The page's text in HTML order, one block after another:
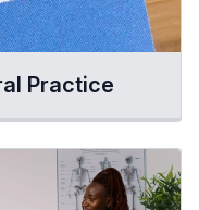
Practice